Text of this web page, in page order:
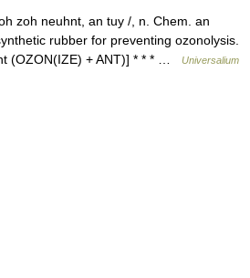
zoh neuhnt, an tuy /, n. Chem. an
rubber for preventing ozonolysis.
(OZON(IZE) + ANT)] * * * …
Universalium